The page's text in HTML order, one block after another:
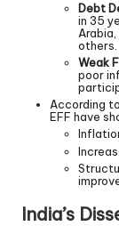
Debt
in 35
others.
Weak
poor
According
EFF have
India’s